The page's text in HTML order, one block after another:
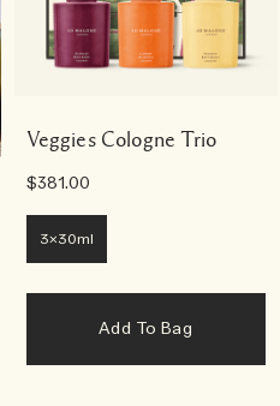
Veggies Cologne Trio
$381.00
3x30ml
Add To Bag